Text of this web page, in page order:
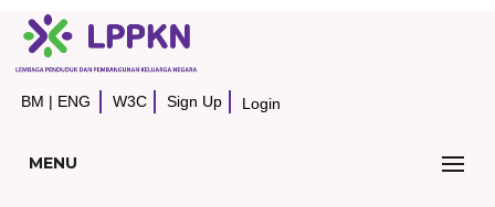
BM | ENG W3C Sign Up Login
MENU